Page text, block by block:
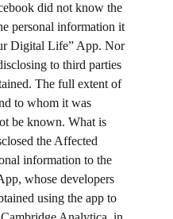
did not know the
personal information it
Digital Life” App. Nor
to third parties
The full extent of
to whom it was
be known. What is
the Affected
information to the
whose developers
using the app to